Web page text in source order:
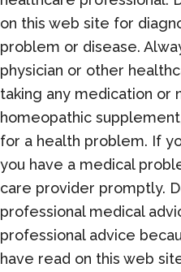
on this web site for
problem or disease.
physician or other
taking any medication or
homeopathic
for a health problem. If
you have a medical
care provider promptly.
professional medical
professional advice
have read on this web